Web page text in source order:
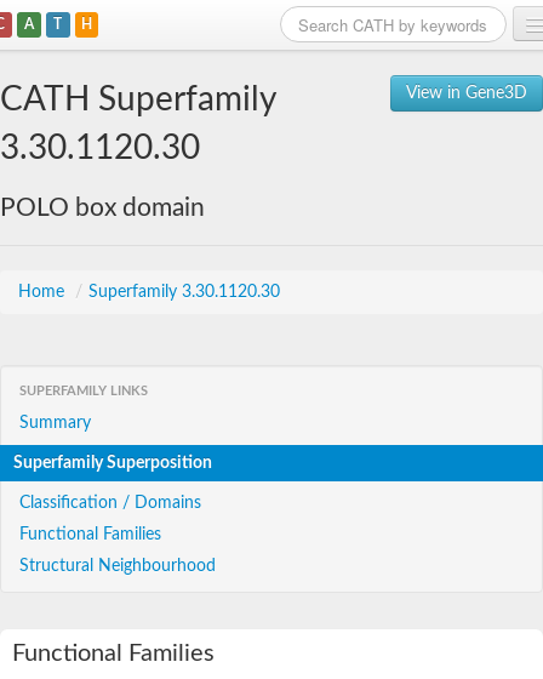
A T H
View in Gene3D
CATH Superfamily
3.30.1120.30
POLO box domain
Home / Superfamily 3.30.1120.30
SUPERFAMILY LINKS
Summary
Superfamily Superposition
Classification / Domains
Functional Families
Structural Neighbourhood
Functional Families